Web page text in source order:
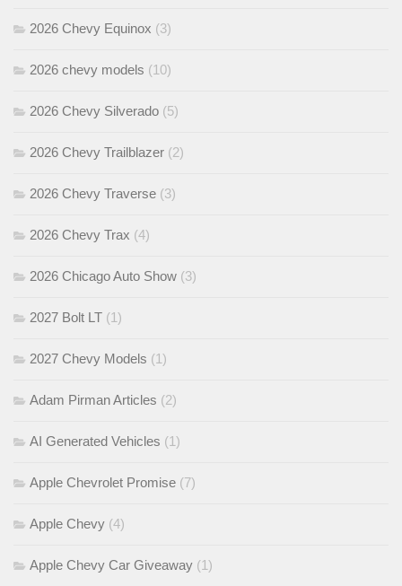
2026 Chevy Equinox (3)
2026 chevy models (10)
2026 Chevy Silverado (5)
2026 Chevy Trailblazer (2)
2026 Chevy Traverse (3)
2026 Chevy Trax (4)
2026 Chicago Auto Show (3)
2027 Bolt LT (1)
2027 Chevy Models (1)
Adam Pirman Articles (2)
AI Generated Vehicles (1)
Apple Chevrolet Promise (7)
Apple Chevy (4)
Apple Chevy Car Giveaway (1)